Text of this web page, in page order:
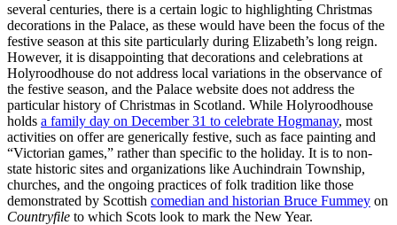
several centuries, there is a certain logic to highlighting Christmas
decorations in the Palace, as these would have been the focus of the
festive season at this site particularly during Elizabeth’s long reign.
However, it is disappointing that decorations and celebrations at
Holyroodhouse do not address local variations in the observance of
the festive season, and the Palace website does not address the
particular history of Christmas in Scotland. While Holyroodhouse
holds a family day on December 31 to celebrate Hogmanay, most
activities on offer are generically festive, such as face painting and
“Victorian games,” rather than specific to the holiday. It is to non-
state historic sites and organizations like Auchindrain Township,
churches, and the ongoing practices of folk tradition like those
demonstrated by Scottish comedian and historian Bruce Fummey on
Countryfile to which Scots look to mark the New Year.